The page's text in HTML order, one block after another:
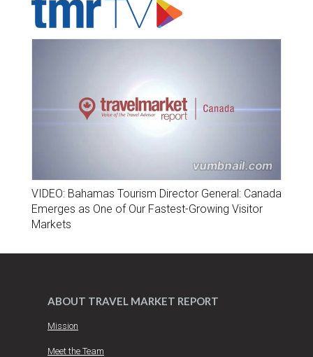
VIDEO: Bahamas Tourism Director General: Canada
Emerges as One of Our Fastest-Growing Visitor
Markets
ABOUT TRAVEL MARKET REPORT
Mission
Meet the Team